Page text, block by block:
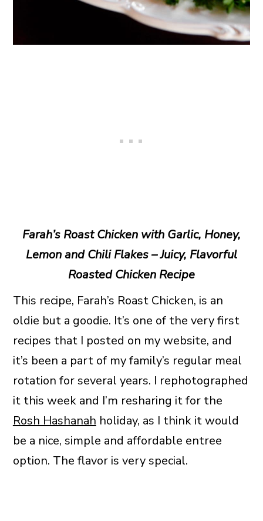
Farah’s Roast Chicken with Garlic, Honey,
Lemon and Chili Flakes – Juicy, Flavorful
Roasted Chicken Recipe
This recipe, Farah’s Roast Chicken, is an
oldie but a goodie. It’s one of the very first
recipes that I posted on my website, and
it’s been a part of my family’s regular meal
rotation for several years. I rephotographed
it this week and I’m resharing it for the
Rosh Hashanahholiday, as I think it would
be a nice, simple and affordable entree
option. The flavor is very special.